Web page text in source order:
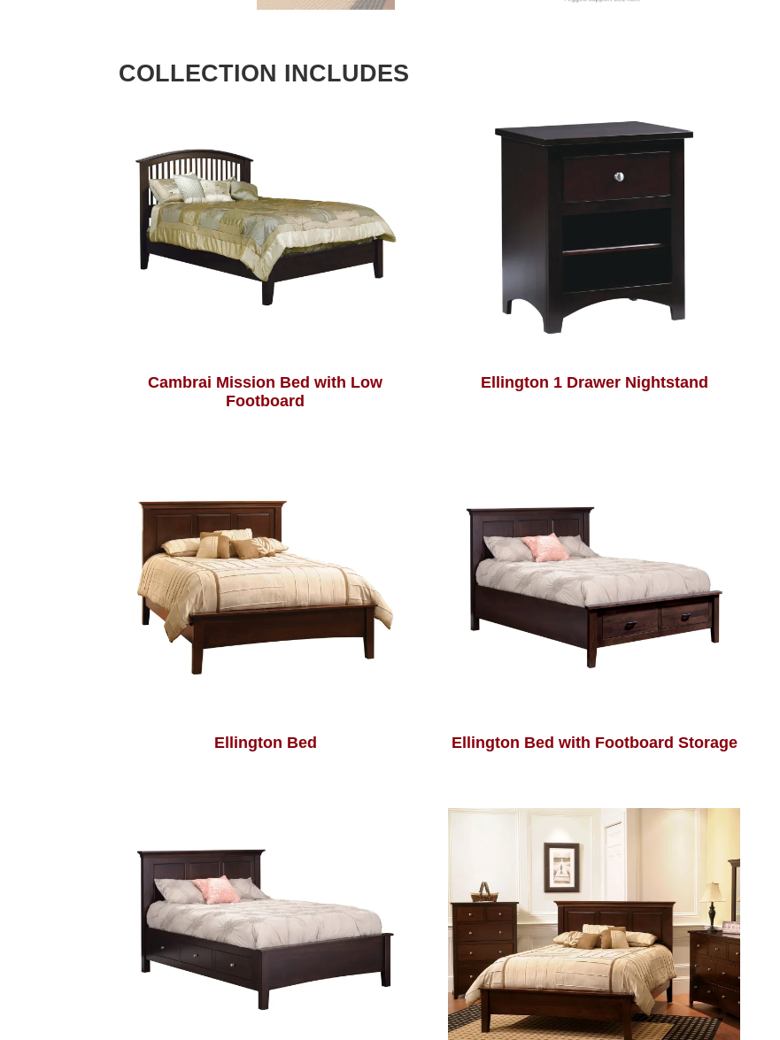
COLLECTION INCLUDES
Cambrai Mission Bed with Low
Footboard
Ellington 1 Drawer Nightstand
Ellington Bed Ellington Bed with Footboard Storage